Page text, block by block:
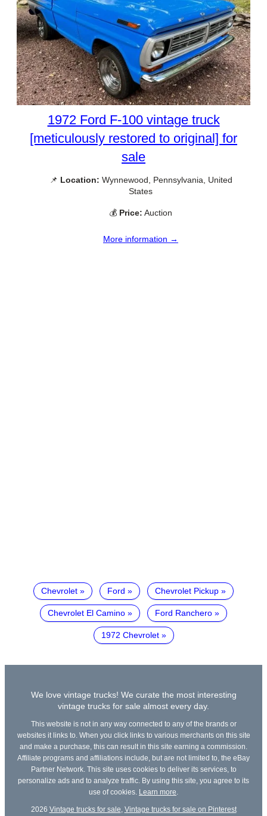
1972 Ford F-100 vintage truck
[meticulously restored to original] for
sale
📌 Location: Wynnewood, Pennsylvania, United
States
💰 Price: Auction
More information →
Chevrolet Ford Chevrolet Pickup
Chevrolet El Camino Ford Ranchero
1972 Chevrolet
We love vintage trucks! We curate the most interesting
vintage trucks for sale almost every day.
This website is not in any way connected to any of the brands or
websites it links to. When you click links to various merchants on this site
and make a purchase, this can result in this site earning a commission.
Affiliate programs and affiliations include, but are not limited to, the eBay
Partner Network. This site uses cookies to deliver its services, to
personalize ads and to analyze traffic. By using this site, you agree to its
use of cookies.
Learn more
2026 Vintage trucks for sale Vintage trucks for sale on Pinterest